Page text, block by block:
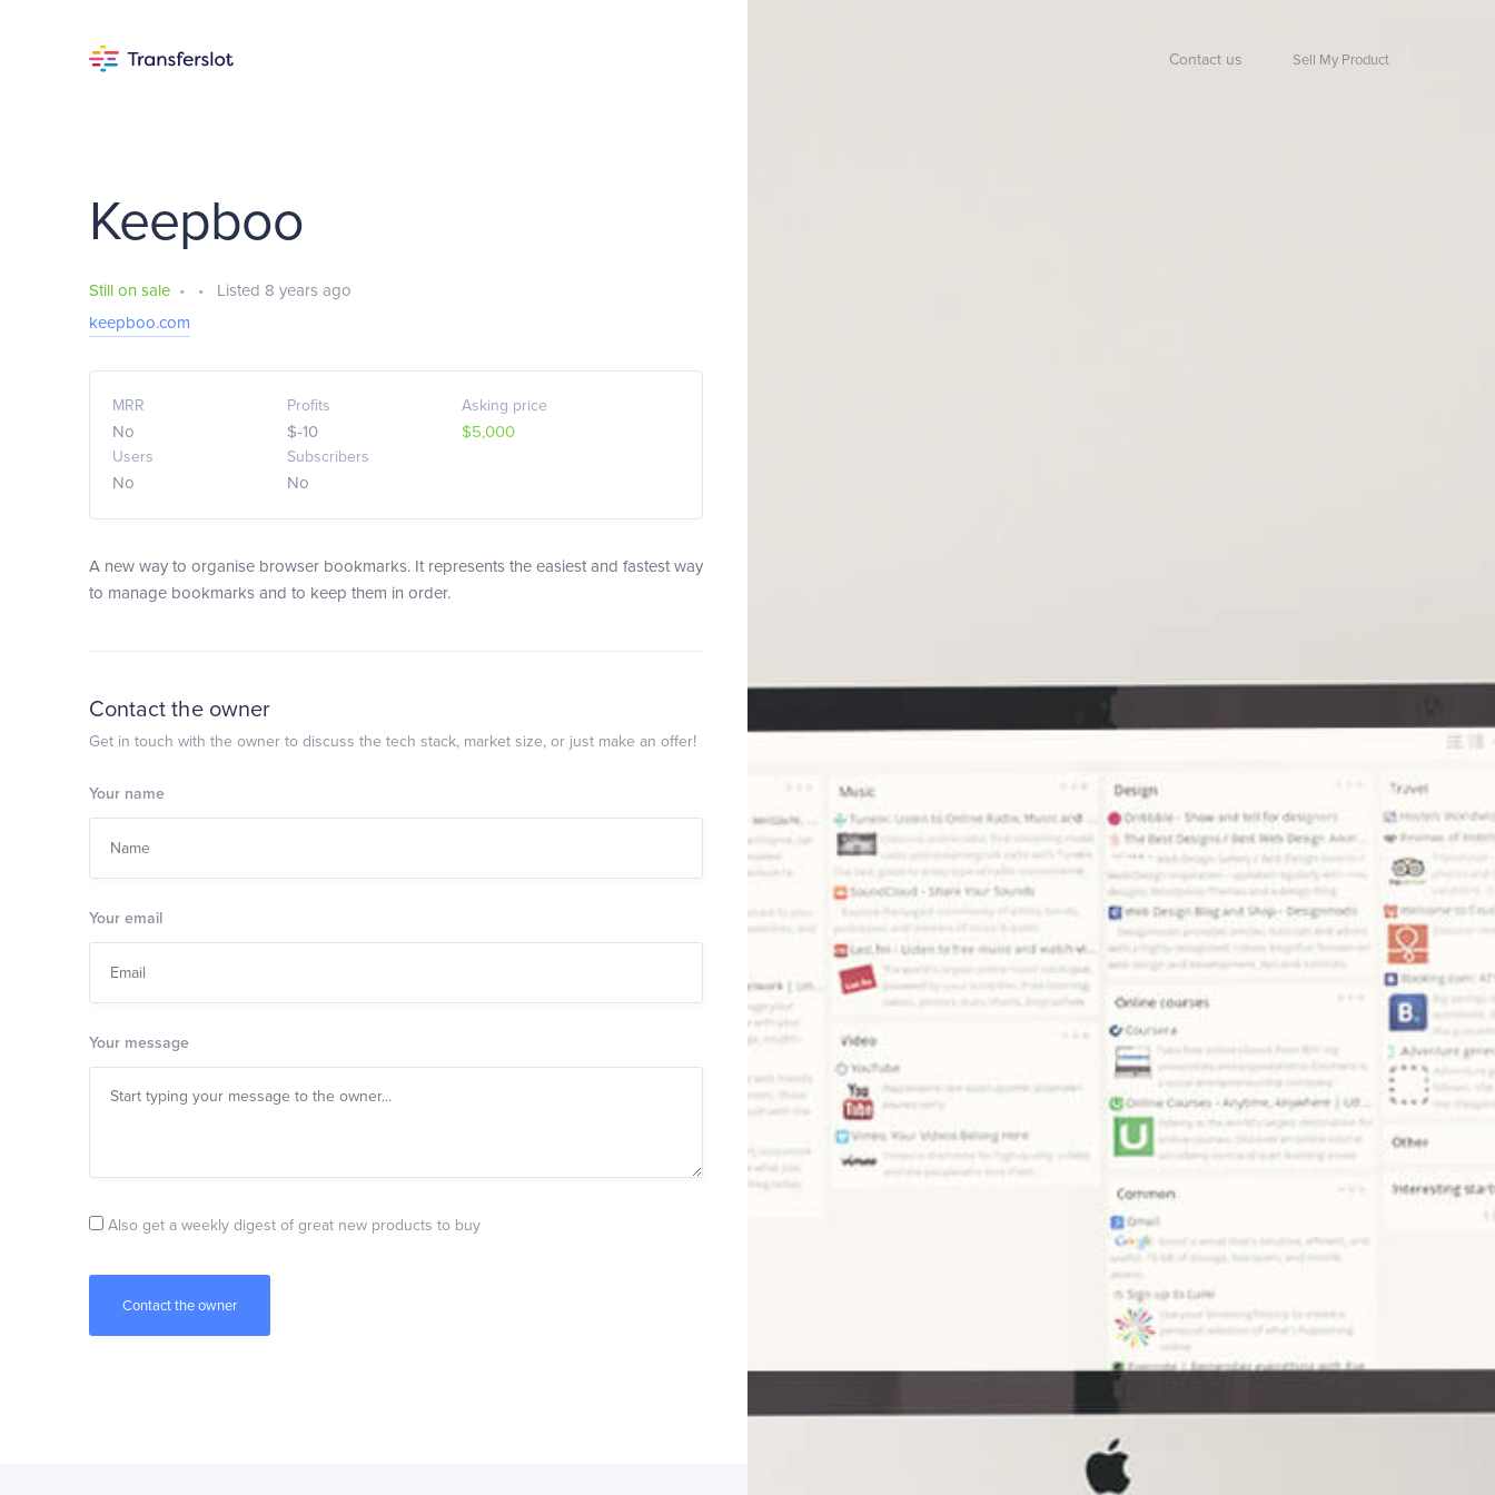
Contact us Sell My Product
Keepboo
Still on sale • •
Listed 8 years ago
keepboo.com
MRR
No
Profits
$-10
Asking price
$5,000
Users
No
Subscribers
No
A new way to organise browser bookmarks. It represents the easiest and fastest way
to manage bookmarks and to keep them in order.
Contact the owner
Get in touch with the owner to discuss the tech stack, market size, or just make an offer!
Your name
Your email
Your message
Also get a weekly digest of great new products to buy